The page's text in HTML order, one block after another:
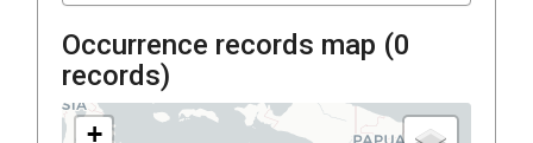
Occurrence records map (0
records)
+